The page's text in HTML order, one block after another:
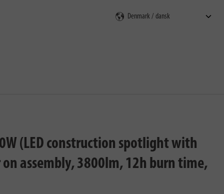
(LED construction spotlight with
assembly, 3800lm, 12h burn time,